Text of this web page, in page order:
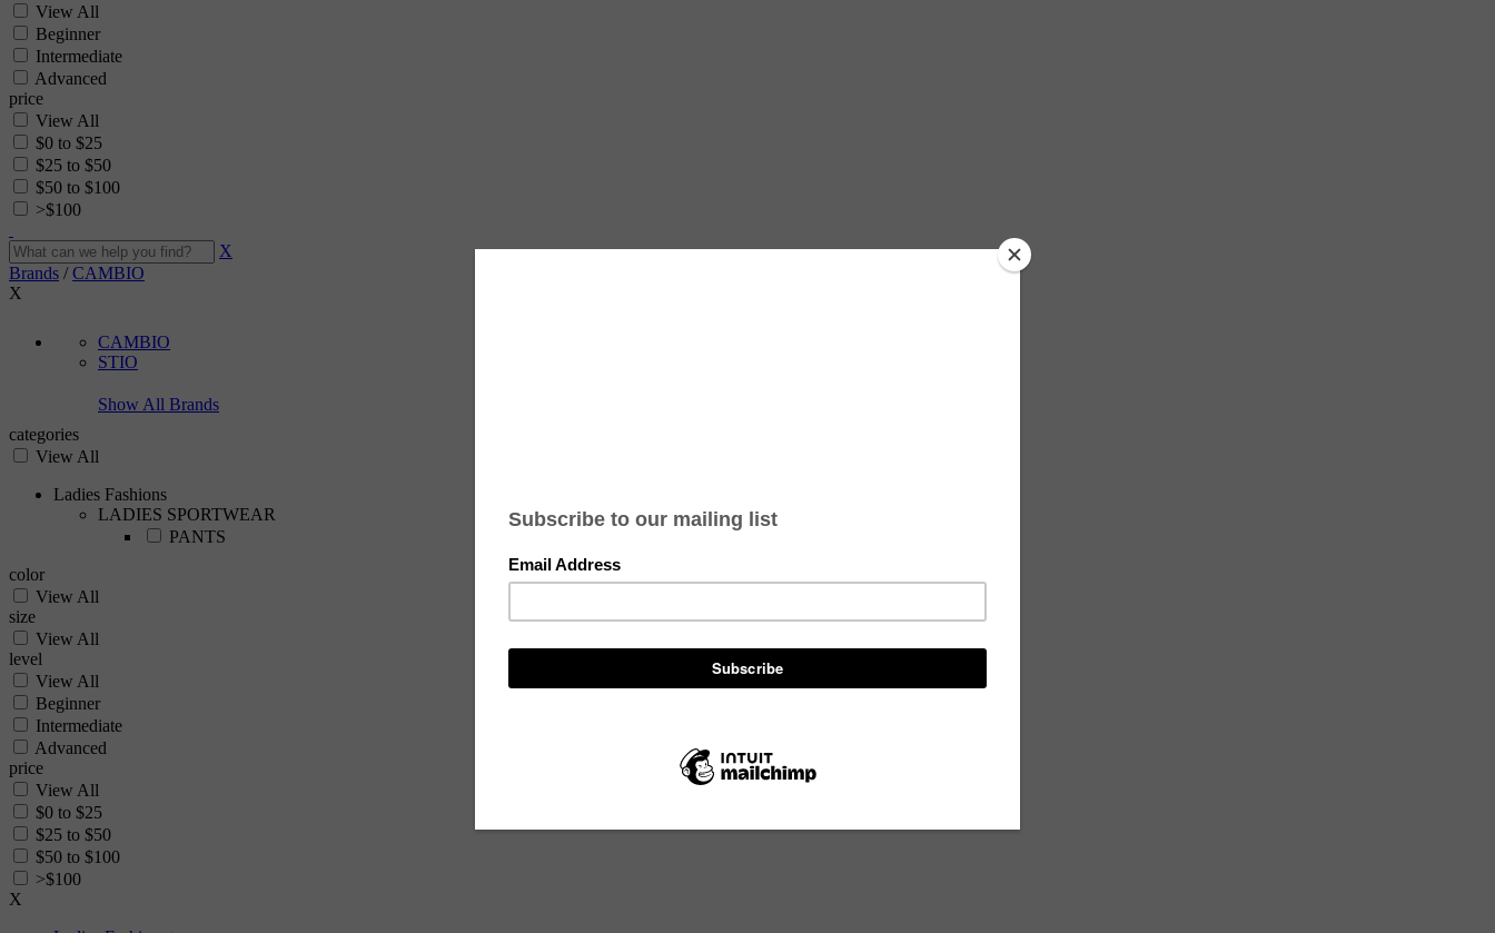
View All
Beginner
Intermediate
Advanced
price
View All
$0 to $25
$25 to $50
$50 to $100
>$100
X
Brands /CAMBIO
X
CAMBIO
STIO
Show All Brands
categories
View All
Ladies Fashions
LADIES SPORTWEAR
PANTS
color
View All
size
View All
level
View All
Beginner
Intermediate
Advanced
price
View All
$0 to $25
$25 to $50
$50 to $100
>$100
X